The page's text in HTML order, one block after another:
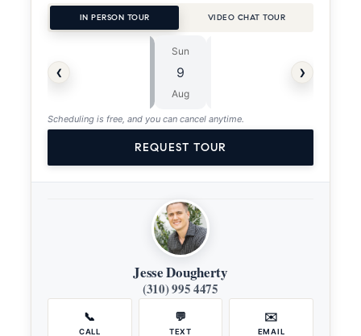
IN PERSON TOUR VIDEO CHAT TOUR
‹
Sun
9
Aug
›
Scheduling is free, and you can cancel anytime.
REQUEST TOUR
Jesse Dougherty
(310) 995 4475
📞
CALL
💬
TEXT
✉️
EMAIL